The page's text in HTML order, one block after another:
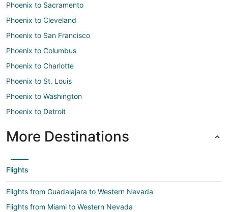
Phoenix to Sacramento
Phoenix to Cleveland
Phoenix to San Francisco
Phoenix to Columbus
Phoenix to Charlotte
Phoenix to St. Louis
Phoenix to Washington
Phoenix to Detroit
More Destinations
Flights
Flights from Guadalajara to Western Nevada
Flights from Miami to Western Nevada